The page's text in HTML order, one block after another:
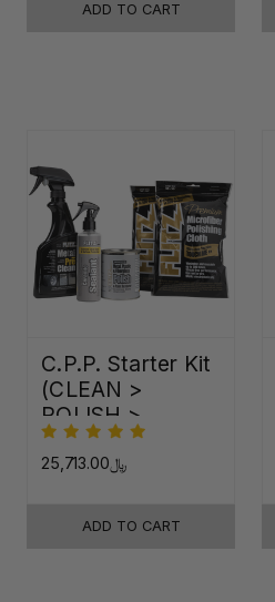
ADD TO CART
C.P.P. Starter Kit
(CLEAN >
POLISH >
PROTECT)
﷼25,713.00
ADD TO CART